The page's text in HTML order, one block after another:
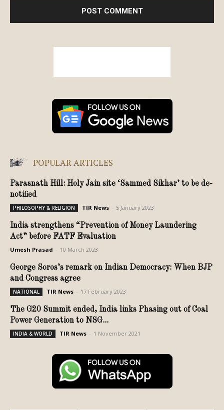
POPULAR ARTICLES
Parasnath Hill: Holy Jain site ‘Sammed Sikhar’ to be de-
notified
PHILOSOPHY & RELIGION TIR News 5 January 2023
India strengthens “Prevention of Money Laundering
Act” before FATF Evaluation
Umesh Prasad 10 March 2023
George Soros’s remark on Indian Democracy: When BJP
and Congress agree
NATIONAL TIR News 17 February 2023
The G20 Summit ended, India links Phasing out of Coal
Power Generation to NSG...
INDIA & WORLD TIR News 1 November 2021